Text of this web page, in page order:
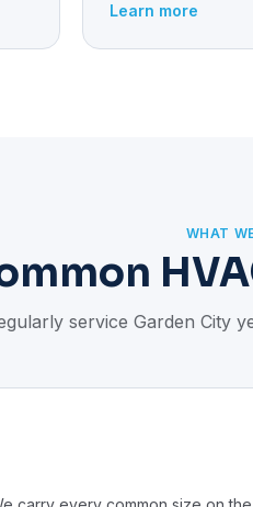
Learn more
WHAT
service Garden City